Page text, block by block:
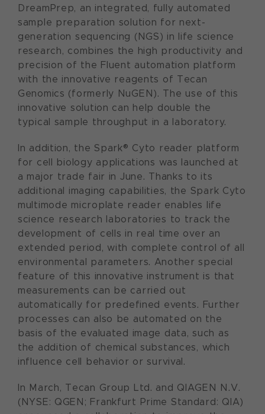
DreamPrep, an integrated, fully automated
sample preparation solution for next-
generation sequencing (NGS) in life science
research, combines the high productivity and
precision of the Fluent automation platform
with the innovative reagents of Tecan
Genomics (formerly NuGEN). The use of this
innovative solution can help double the
typical sample throughput in a laboratory.
In addition, the Spark® Cyto reader platform
for cell biology applications was launched at
a major trade fair in June. Thanks to its
additional imaging capabilities, the Spark Cyto
multimode microplate reader enables life
science research laboratories to track the
development of cells in real time over an
extended period, with complete control of all
environmental parameters. Another special
feature of this innovative instrument is that
measurements can be carried out
automatically for predefined events. Further
processes can also be automated on the
basis of the evaluated image data, such as
the addition of chemical substances, which
influence cell behavior or survival.
In March, Tecan Group Ltd. and QIAGEN N.V.
(NYSE: QGEN; Frankfurt Prime Standard: QIA)